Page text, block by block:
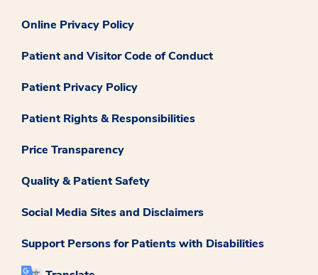
Online Privacy Policy
Patient and Visitor Code of Conduct
Patient Privacy Policy
Patient Rights & Responsibilities
Price Transparency
Quality & Patient Safety
Social Media Sites and Disclaimers
Support Persons for Patients with Disabilities